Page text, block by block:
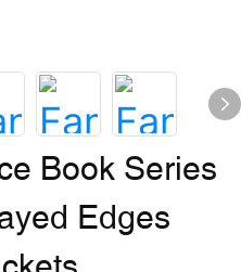
Book Series
Edges